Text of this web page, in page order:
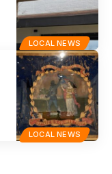
LOCAL NEWS
LOCAL NEWS